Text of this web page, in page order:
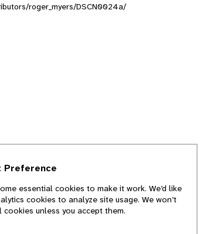
roger_myers/DSCN0024a/
Preference
essential cookies to make it work. We’d like
cookies to analyze site usage. We won’t
unless you accept them.